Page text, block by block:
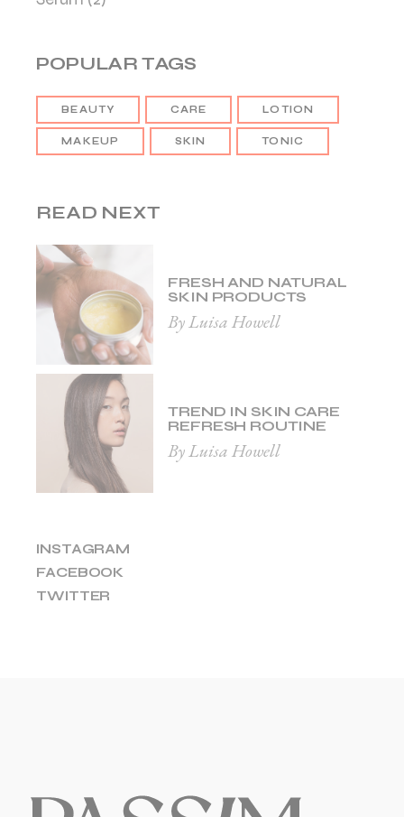
POPULAR TAGS
BEAUTY CARE LOTION
MAKEUP SKIN TONIC
READ NEXT
FRESH AND NATURAL
SKIN PRODUCTS
By Luisa Howell
TREND IN SKIN CARE
REFRESH ROUTINE
By Luisa Howell
INSTAGRAM
FACEBOOK
TWITTER